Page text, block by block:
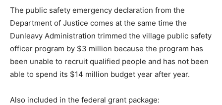
The public safety emergency declaration from the
Department of Justice comes at the same time the
Dunleavy Administration trimmed the village public safety
officer program by $3 million because the program has
been unable to recruit qualified people and has not been
able to spend its $14 million budget year after year.
Also included in the federal grant package: